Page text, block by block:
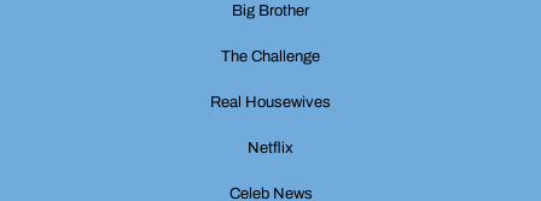
Big Brother
The Challenge
Real Housewives
Netflix
Celeb News